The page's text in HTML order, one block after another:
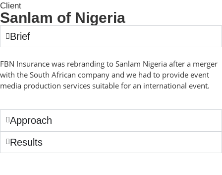
Client
Sanlam of Nigeria
Brief
FBN Insurance was rebranding to Sanlam Nigeria after a merger
with the South African company and we had to provide event
media production services suitable for an international event.
Approach
Results